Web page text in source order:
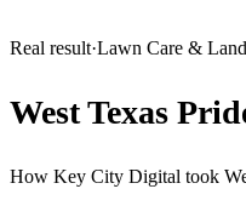
Real result·Lawn Care &
West Texas
How Key City Digital took